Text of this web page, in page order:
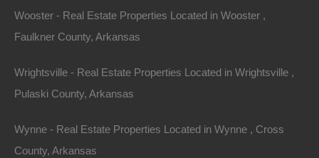
Wooster - Real Estate Properties Located in Wooster ,
Faulkner County, Arkansas
Wrightsville - Real Estate Properties Located in Wrightsville ,
Pulaski County, Arkansas
Wynne - Real Estate Properties Located in Wynne , Cross
County, Arkansas